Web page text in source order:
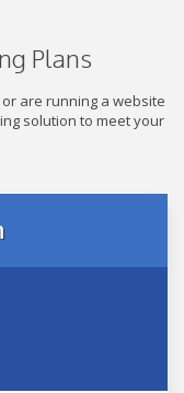
Plans
are running a website
solution to meet your